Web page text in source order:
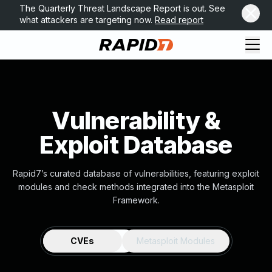
The Quarterly Threat Landscape Report is out. See
what attackers are targeting now. Read report
Vulnerability &
Exploit Database
Rapid7’s curated database of vulnerabilities, featuring exploit
modules and check methods integrated into the Metasploit
Framework.
CVEs Metasploit Modules